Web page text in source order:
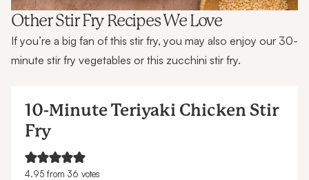
Other Stir Fry Recipes We Love
If you’re a big fan of this stir fry, you may also enjoy our 30-
minute stir fry vegetables or this zucchini stir fry.
10-Minute Teriyaki Chicken Stir
Fry
4.95 from 36 votes